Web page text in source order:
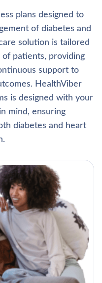
plans designed to
of diabetes and
solution is tailored
patients, providing
support to
HealthViber
is designed with your
mind, ensuring
diabetes and heart